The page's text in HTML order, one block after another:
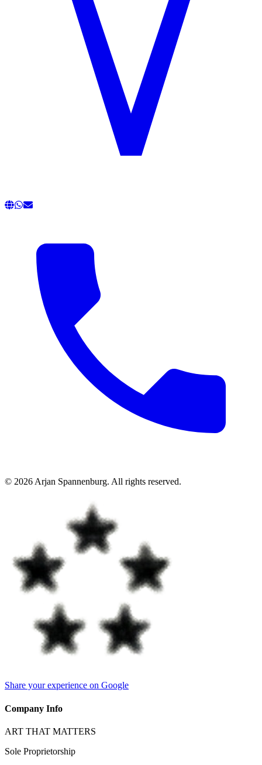
© 2026 Arjan Spannenburg. All rights reserved.
Share your experience on Google
Company Info
ART THAT MATTERS
Sole Proprietorship